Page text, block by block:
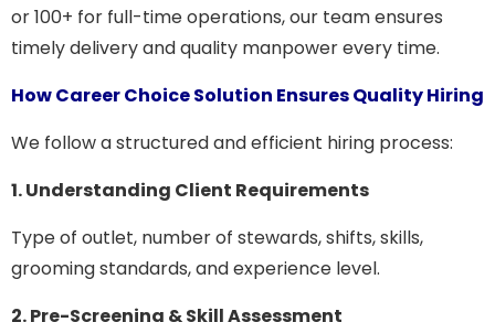
or 100+ for full-time operations, our team ensures
timely delivery and quality manpower every time.
How Career Choice Solution Ensures Quality Hiring
We follow a structured and efficient hiring process:
1. Understanding Client Requirements
Type of outlet, number of stewards, shifts, skills,
grooming standards, and experience level.
2. Pre-Screening & Skill Assessment